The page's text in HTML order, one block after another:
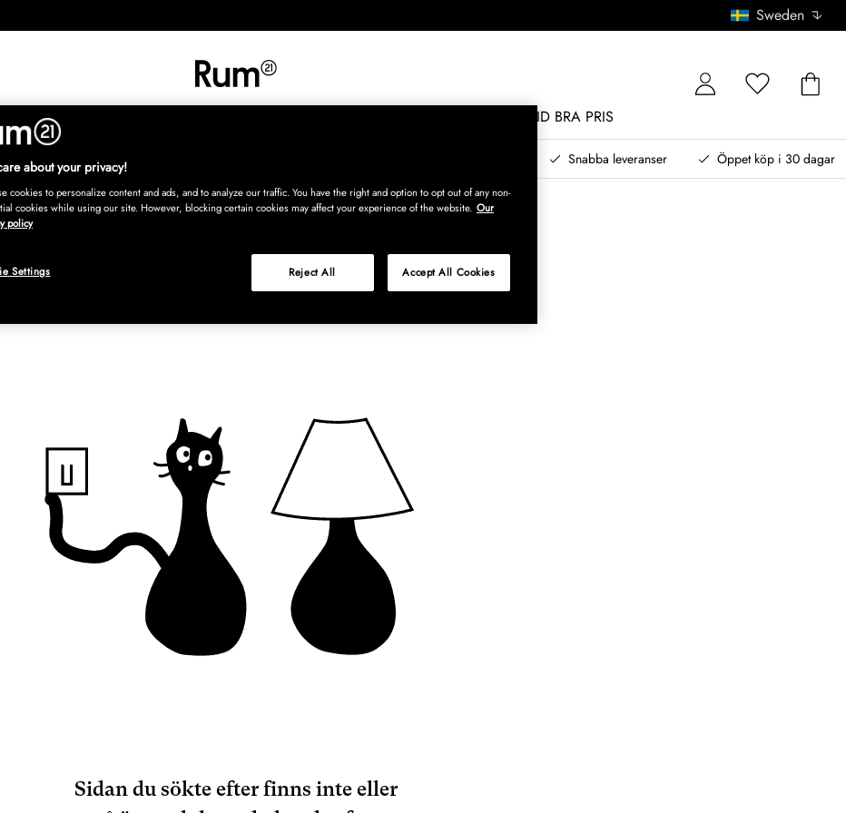
Sweden
INREDNING ALLTID BRA PRIS
Snabba leveranser Öppet köp i 30 dagar
Sidan du sökte efter finns inte eller
about your privacy!
cookies to personalize content and ads, and to analyze our traffic. You have the right and option to opt out of any non-
cookies while using our site. However, blocking certain cookies may affect your experience of the website. Our
policy
Reject All Accept All Cookies
Settings